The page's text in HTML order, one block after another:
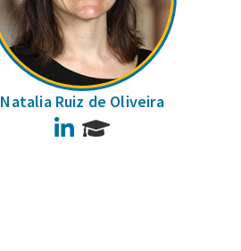
Natalia Ruiz de Oliveira
LinkedIn